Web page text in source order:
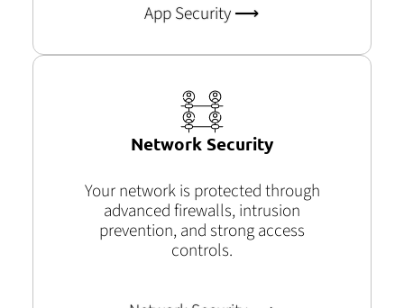
App Security ⟶
Network Security
Your network is protected through
advanced firewalls, intrusion
prevention, and strong access
controls.